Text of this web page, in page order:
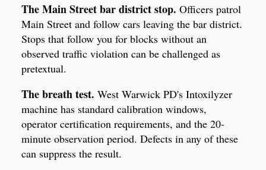
The Main Street bar district stop. Officers patrol
Main Street and follow cars leaving the bar district.
Stops that follow you for blocks without an
observed traffic violation can be challenged as
pretextual.
The breath test. West Warwick PD's Intoxilyzer
machine has standard calibration windows,
operator certification requirements, and the 20-
minute observation period. Defects in any of these
can suppress the result.